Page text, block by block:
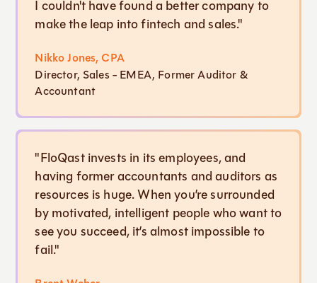
I couldn't have found a better company to
make the leap into fintech and sales."
Nikko Jones, CPA
Director, Sales - EMEA, Former Auditor &
Accountant
"FloQast invests in its employees, and
having former accountants and auditors as
resources is huge. When you’re surrounded
by motivated, intelligent people who want to
see you succeed, it’s almost impossible to
fail."